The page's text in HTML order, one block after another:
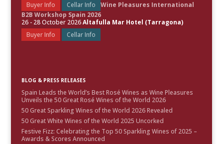
Buyer Info
Cellar Info
Wine Pleasures International
B2B Workshop Spain 2026
26 - 28 October 2026Altafulla Mar Hotel (Tarragona)
Buyer Info
Cellar Info
BLOG & PRESS RELEASES
Spain Leads the World’s Best Rosé Wines as Wine Pleasures
Unveils the 50 Great Rosé Wines of the World 2026
50 Great Sparkling Wines of the World 2026 Revealed
50 Great White Wines of the World 2025 Uncorked
Festive Fizz: Celebrating the Top 50 Sparkling Wines of 2025 –
Awards & Scores Announced